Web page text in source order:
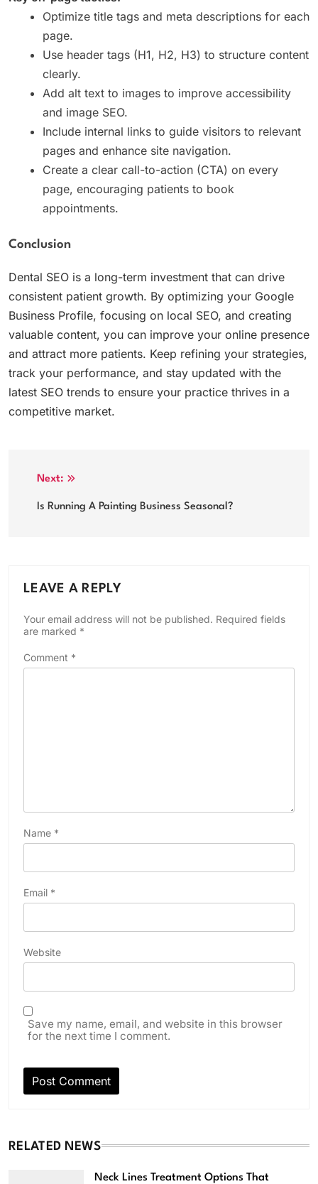
Optimize title tags and meta descriptions for each
page.
Use header tags (H1, H2, H3) to structure content
clearly.
Add alt text to images to improve accessibility
and image SEO.
Include internal links to guide visitors to relevant
pages and enhance site navigation.
Create a clear call-to-action (CTA) on every
page, encouraging patients to book
appointments.
Conclusion
Dental SEO is a long-term investment that can drive
consistent patient growth. By optimizing your Google
Business Profile, focusing on local SEO, and creating
valuable content, you can improve your online presence
and attract more patients. Keep refining your strategies,
track your performance, and stay updated with the
latest SEO trends to ensure your practice thrives in a
competitive market.
Post
navigation
Next:
Is Running A Painting Business Seasonal?
LEAVE A REPLY
Your email address will not be published. Required fields
are marked *
Comment *
Name *
Email *
Website
Save my name, email, and website in this browser
for the next time I comment.
RELATED NEWS
Neck Lines Treatment Options That